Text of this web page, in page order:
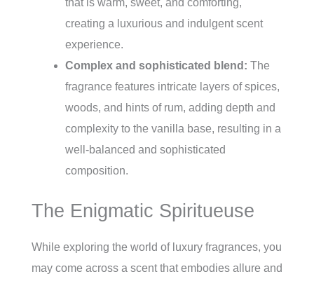
that is warm, sweet, and comforting,
creating a luxurious and indulgent scent
experience.
Complex and sophisticated blend: The
fragrance features intricate layers of spices,
woods, and hints of rum, adding depth and
complexity to the vanilla base, resulting in a
well-balanced and sophisticated
composition.
The Enigmatic Spiritueuse
While exploring the world of luxury fragrances, you
may come across a scent that embodies allure and